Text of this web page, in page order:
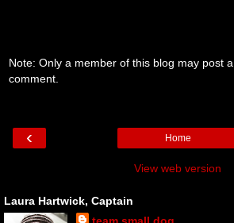
Note: Only a member of this blog may post a
comment.
‹ Home
View web version
Laura Hartwick, Captain
team small dog